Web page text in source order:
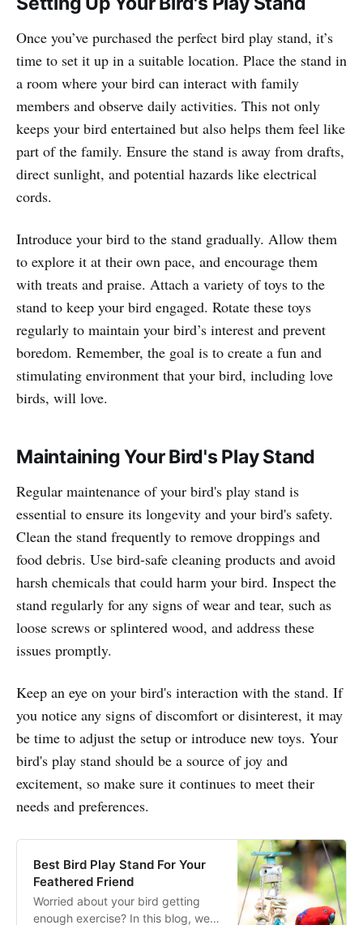
Once you’ve purchased the perfect bird play stand, it’s
time to set it up in a suitable location. Place the stand in
a room where your bird can interact with family
members and observe daily activities. This not only
keeps your bird entertained but also helps them feel like
part of the family. Ensure the stand is away from drafts,
direct sunlight, and potential hazards like electrical
cords.
Introduce your bird to the stand gradually. Allow them
to explore it at their own pace, and encourage them
with treats and praise. Attach a variety of toys to the
stand to keep your bird engaged. Rotate these toys
regularly to maintain your bird’s interest and prevent
boredom. Remember, the goal is to create a fun and
stimulating environment that your bird, including love
birds, will love.
Maintaining Your Bird's Play Stand
Regular maintenance of your bird's play stand is
essential to ensure its longevity and your bird's safety.
Clean the stand frequently to remove droppings and
food debris. Use bird-safe cleaning products and avoid
harsh chemicals that could harm your bird. Inspect the
stand regularly for any signs of wear and tear, such as
loose screws or splintered wood, and address these
issues promptly.
Keep an eye on your bird's interaction with the stand. If
you notice any signs of discomfort or disinterest, it may
be time to adjust the setup or introduce new toys. Your
bird's play stand should be a source of joy and
excitement, so make sure it continues to meet their
needs and preferences.
Best Bird Play Stand For Your
Feathered Friend
Worried about your bird getting
enough exercise? In this blog, we